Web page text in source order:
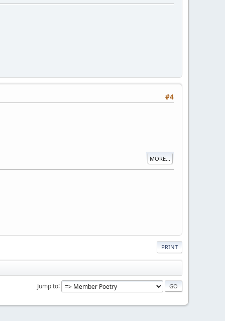
#4
MORE...
PRINT
Jump to